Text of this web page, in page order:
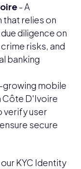
- A
relies on
diligence on
risks, and
banking
growing mobile
Côte D'Ivoire
verify user
secure
KYC Identity